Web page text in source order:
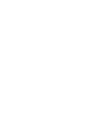
update from
to update